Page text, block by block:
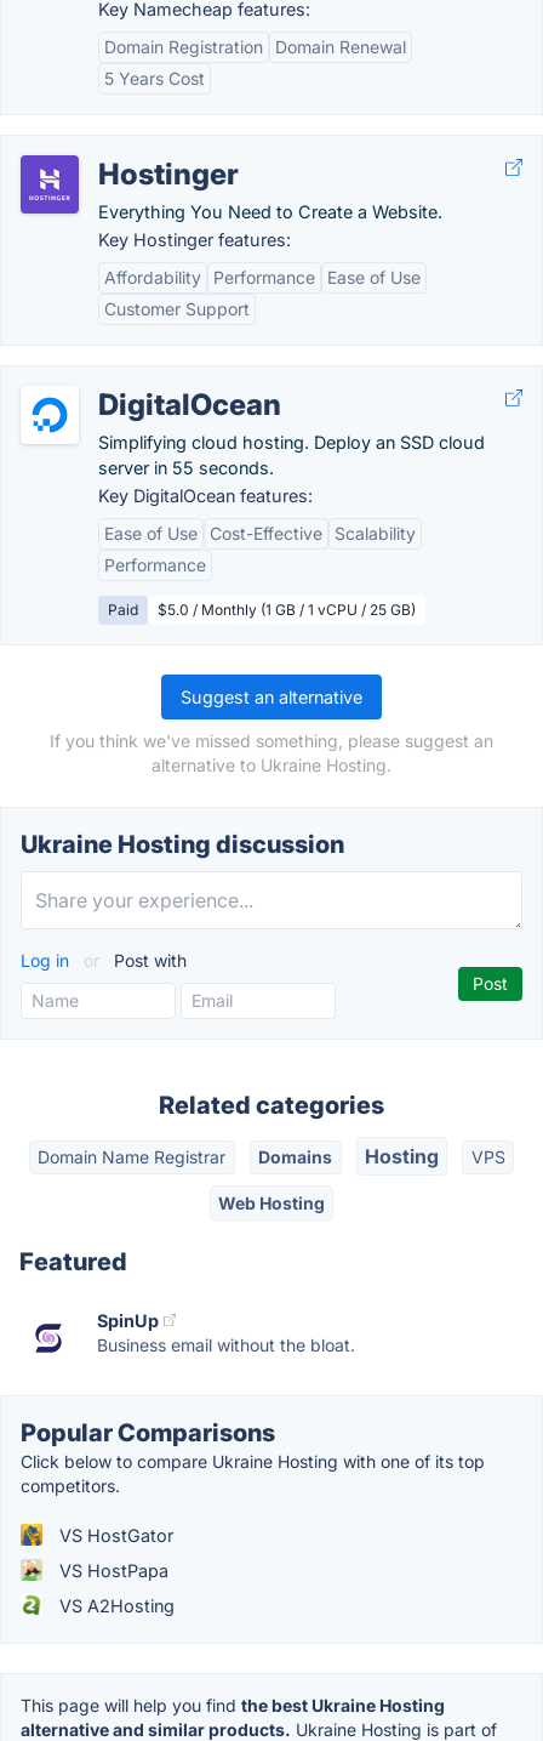
Key Namecheap features:
Domain Registration
Domain Renewal
5 Years Cost
Hostinger
Everything You Need to Create a Website.
Key Hostinger features:
Affordability
Performance
Ease of Use
Customer Support
DigitalOcean
Simplifying cloud hosting. Deploy an SSD cloud
server in 55 seconds.
Key DigitalOcean features:
Ease of Use
Cost-Effective
Scalability
Performance
Paid $5.0 / Monthly (1 GB / 1 vCPU / 25 GB)
Suggest an alternative
If you think we've missed something, please suggest an
alternative to Ukraine Hosting.
Ukraine Hosting discussion
Log in or Post with
Related categories
Domain Name Registrar Domains Hosting VPS
Web Hosting
Featured
SpinUp
Business email without the bloat.
Popular Comparisons
Click below to compare Ukraine Hosting with one of its top
competitors.
VS HostGator
VS HostPapa
VS A2Hosting
This page will help you find the best Ukraine Hosting
alternative and similar products. Ukraine Hosting is part of